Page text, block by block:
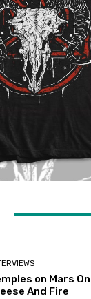
on Mars
And Fire